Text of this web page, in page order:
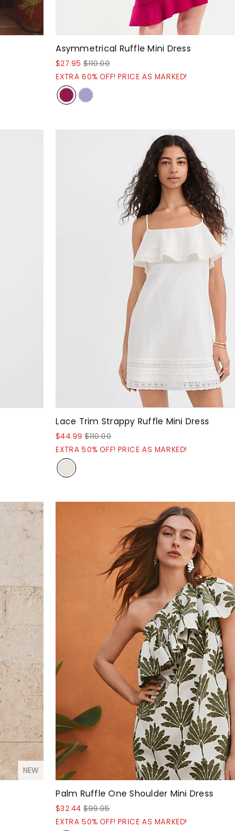
Asymmetrical Ruffle Mini Dress
$27.95 $110.00
EXTRA 60% OFF! PRICE AS MARKED!
Lace Trim Strappy Ruffle Mini Dress
$44.99 $110.00
EXTRA 50% OFF! PRICE AS MARKED!
NEW
Palm Ruffle One Shoulder Mini Dress
$32.44 $99.95
EXTRA 50% OFF! PRICE AS MARKED!